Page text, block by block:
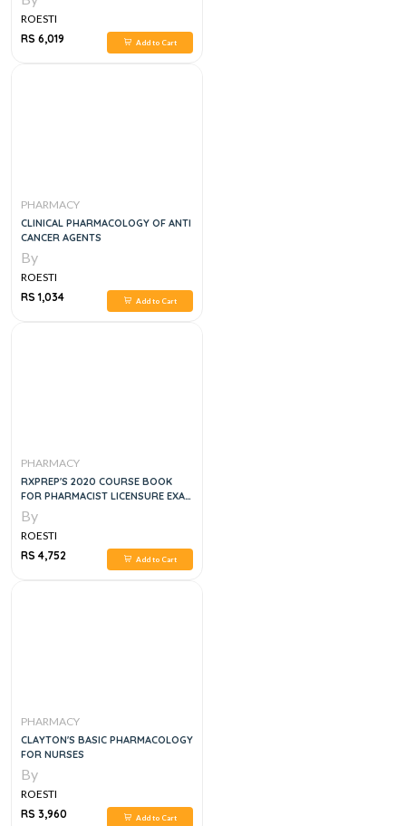
ROESTI
RS 6,019
Add to Cart
PHARMACY
CLINICAL PHARMACOLOGY OF ANTI
CANCER AGENTS
By
ROESTI
RS 1,034
Add to Cart
PHARMACY
RXPREP'S 2020 COURSE BOOK
FOR PHARMACIST LICENSURE EXAM
PREPARATION
By
ROESTI
RS 4,752
Add to Cart
PHARMACY
CLAYTON'S BASIC PHARMACOLOGY
FOR NURSES
By
ROESTI
RS 3,960
Add to Cart